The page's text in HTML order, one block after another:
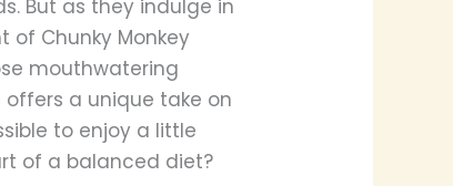
But as they indulge in
of Chunky Monkey
mouthwatering
a unique take on
to enjoy a little
of a balanced diet?